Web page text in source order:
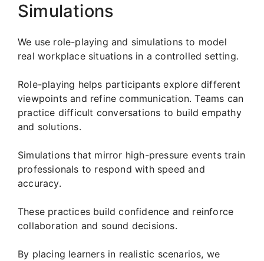
Simulations
We use role-playing and simulations to model
real workplace situations in a controlled setting.
Role-playing helps participants explore different
viewpoints and refine communication. Teams can
practice difficult conversations to build empathy
and solutions.
Simulations that mirror high-pressure events train
professionals to respond with speed and
accuracy.
These practices build confidence and reinforce
collaboration and sound decisions.
By placing learners in realistic scenarios, we